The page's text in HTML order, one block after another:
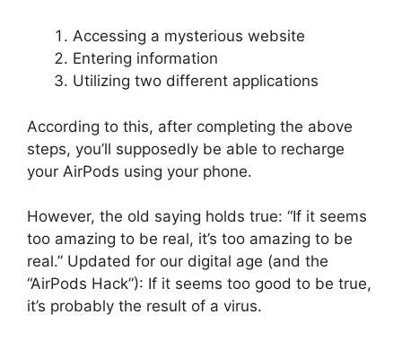
Accessing a mysterious website
Entering information
Utilizing two different applications
According to this, after completing the above
steps, you’ll supposedly be able to recharge
your AirPods using your phone.
However, the old saying holds true: “If it seems
too amazing to be real, it’s too amazing to be
real.” Updated for our digital age (and the
“AirPods Hack”): If it seems too good to be true,
it’s probably the result of a virus.